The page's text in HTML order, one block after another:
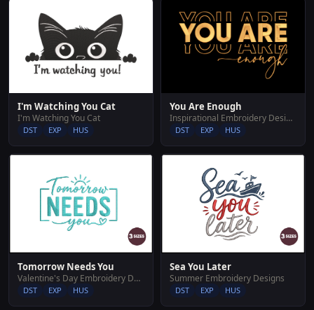
I'm Watching You Cat
I'm Watching You Cat
DST EXP HUS
You Are Enough
Inspirational Embroidery Designs
DST EXP HUS
Tomorrow Needs You
Valentine's Day Embroidery Designs
DST EXP HUS
Sea You Later
Summer Embroidery Designs
DST EXP HUS